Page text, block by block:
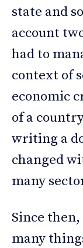
state and
account
had to
context of
economic
of a
writing a
changed
many
Since
many